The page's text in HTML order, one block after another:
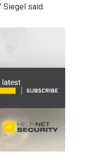
Siegel said.